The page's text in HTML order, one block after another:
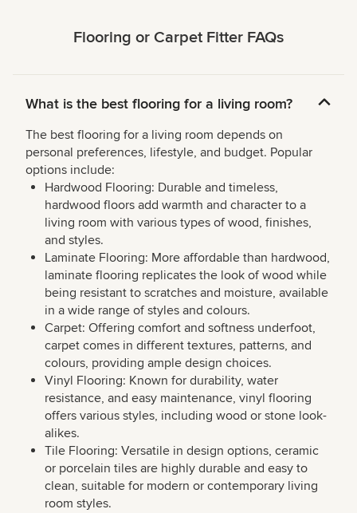
Flooring or Carpet Fitter FAQs
What is the best flooring for a living room?
The best flooring for a living room depends on
personal preferences, lifestyle, and budget. Popular
options include:
Hardwood Flooring: Durable and timeless,
hardwood floors add warmth and character to a
living room with various types of wood, finishes,
and styles.
Laminate Flooring: More affordable than hardwood,
laminate flooring replicates the look of wood while
being resistant to scratches and moisture, available
in a wide range of styles and colours.
Carpet: Offering comfort and softness underfoot,
carpet comes in different textures, patterns, and
colours, providing ample design choices.
Vinyl Flooring: Known for durability, water
resistance, and easy maintenance, vinyl flooring
offers various styles, including wood or stone look-
alikes.
Tile Flooring: Versatile in design options, ceramic
or porcelain tiles are highly durable and easy to
clean, suitable for modern or contemporary living
room styles.